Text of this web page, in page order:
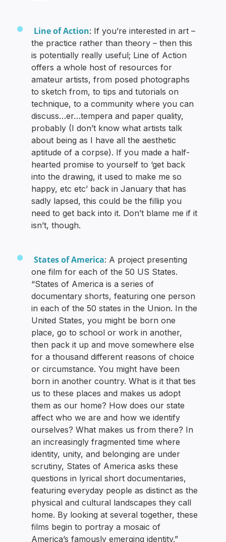
Line of Action: If you’re interested in art –
the practice rather than theory – then this
is potentially really useful; Line of Action
offers a whole host of resources for
amateur artists, from posed photographs
to sketch from, to tips and tutorials on
technique, to a community where you can
discuss…er…tempera and paper quality,
probably (I don’t know what artists talk
about being as I have all the aesthetic
aptitude of a corpse). If you made a half-
hearted promise to yourself to ‘get back
into the drawing, it used to make me so
happy, etc etc’ back in January that has
sadly lapsed, this could be the fillip you
need to get back into it. Don’t blame me if it
isn’t, though.
States of America: A project presenting
one film for each of the 50 US States.
“States of America is a series of
documentary shorts, featuring one person
in each of the 50 states in the Union. In the
United States, you might be born one
place, go to school or work in another,
then pack it up and move somewhere else
for a thousand different reasons of choice
or circumstance. You might have been
born in another country. What is it that ties
us to these places and makes us adopt
them as our home? How does our state
affect who we are and how we identify
ourselves? What makes us from there? In
an increasingly fragmented time where
identity, unity, and belonging are under
scrutiny, States of America asks these
questions in lyrical short documentaries,
featuring everyday people as distinct as the
physical and cultural landscapes they call
home. By looking at several together, these
films begin to portray a mosaic of
America’s famously emerging identity.”